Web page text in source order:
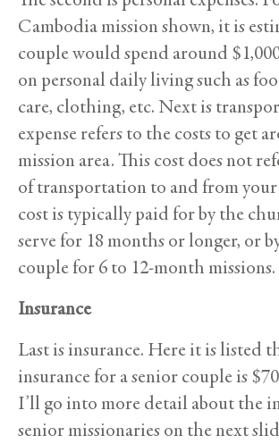
Cambodia mission shown, it is
couple would spend around
on personal daily living such as
care, clothing, etc. Next is
expense refers to the costs to get
mission area. This cost does not
of transportation to and from
cost is typically paid for by the
serve for 18 months or longer, or
couple for 6 to 12-month missions.
Insurance
Last is insurance. Here it is listed
insurance for a senior couple is
I’ll go into more detail about the
senior missionaries on the next